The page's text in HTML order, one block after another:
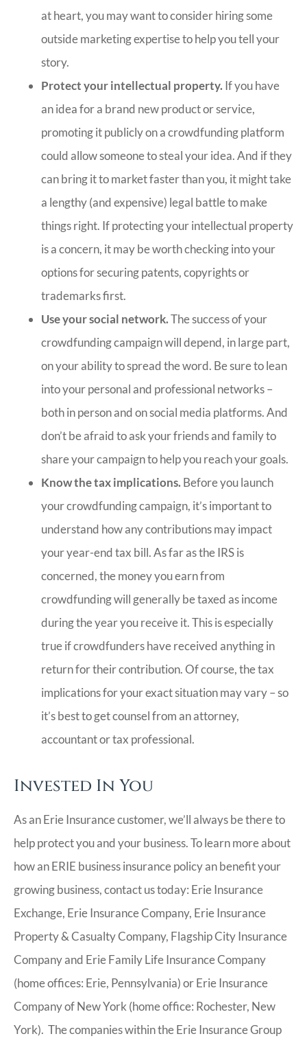
at heart, you may want to consider hiring some
outside marketing expertise to help you tell your
story.
Protect your intellectual property. If you have
an idea for a brand new product or service,
promoting it publicly on a crowdfunding platform
could allow someone to steal your idea. And if they
can bring it to market faster than you, it might take
a lengthy (and expensive) legal battle to make
things right. If protecting your intellectual property
is a concern, it may be worth checking into your
options for securing patents, copyrights or
trademarks first.
Use your social network.The success of your
crowdfunding campaign will depend, in large part,
on your ability to spread the word. Be sure to lean
into your personal and professional networks –
both in person and on social media platforms. And
don’t be afraid to ask your friends and family to
share your campaign to help you reach your goals.
Know the tax implications. Before you launch
your crowdfunding campaign, it’s important to
understand how any contributions may impact
your year-end tax bill. As far as the IRS is
concerned, the money you earn from
crowdfunding will generally be taxed as income
during the year you receive it. This is especially
true if crowdfunders have received anything in
return for their contribution. Of course, the tax
implications for your exact situation may vary – so
it’s best to get counsel from an attorney,
accountant or tax professional.
Invested In You
As an Erie Insurance customer, we’ll always be there to
help protect you and your business. To learn more about
how an ERIE business insurance policy an benefit your
growing business, contact us today: Erie Insurance
Exchange, Erie Insurance Company, Erie Insurance
Property & Casualty Company, Flagship City Insurance
Company and Erie Family Life Insurance Company
(home offices: Erie, Pennsylvania) or Erie Insurance
Company of New York (home office: Rochester, New
York). The companies within the Erie Insurance Group